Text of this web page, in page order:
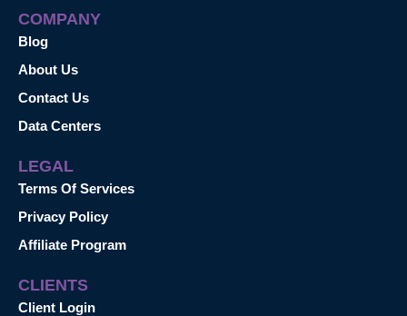
COMPANY
Blog
About Us
Contact Us
Data Centers
LEGAL
Terms Of Services
Privacy Policy
Affiliate Program
CLIENTS
Client Login